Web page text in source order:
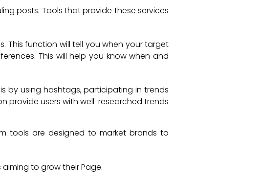
posts. Tools that provide these services
This function will tell you when your target
This will help you know when and
by using hashtags, participating in trends
provide users with well-researched trends
tools are designed to market brands to
to grow their Page.